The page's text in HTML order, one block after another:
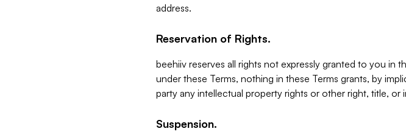
address.
Reservation of Rights.
beehiiv reserves all rights not expressly granted to you in
under these Terms, nothing in these Terms grants, by
party any intellectual property rights or other right, title, or
Suspension.